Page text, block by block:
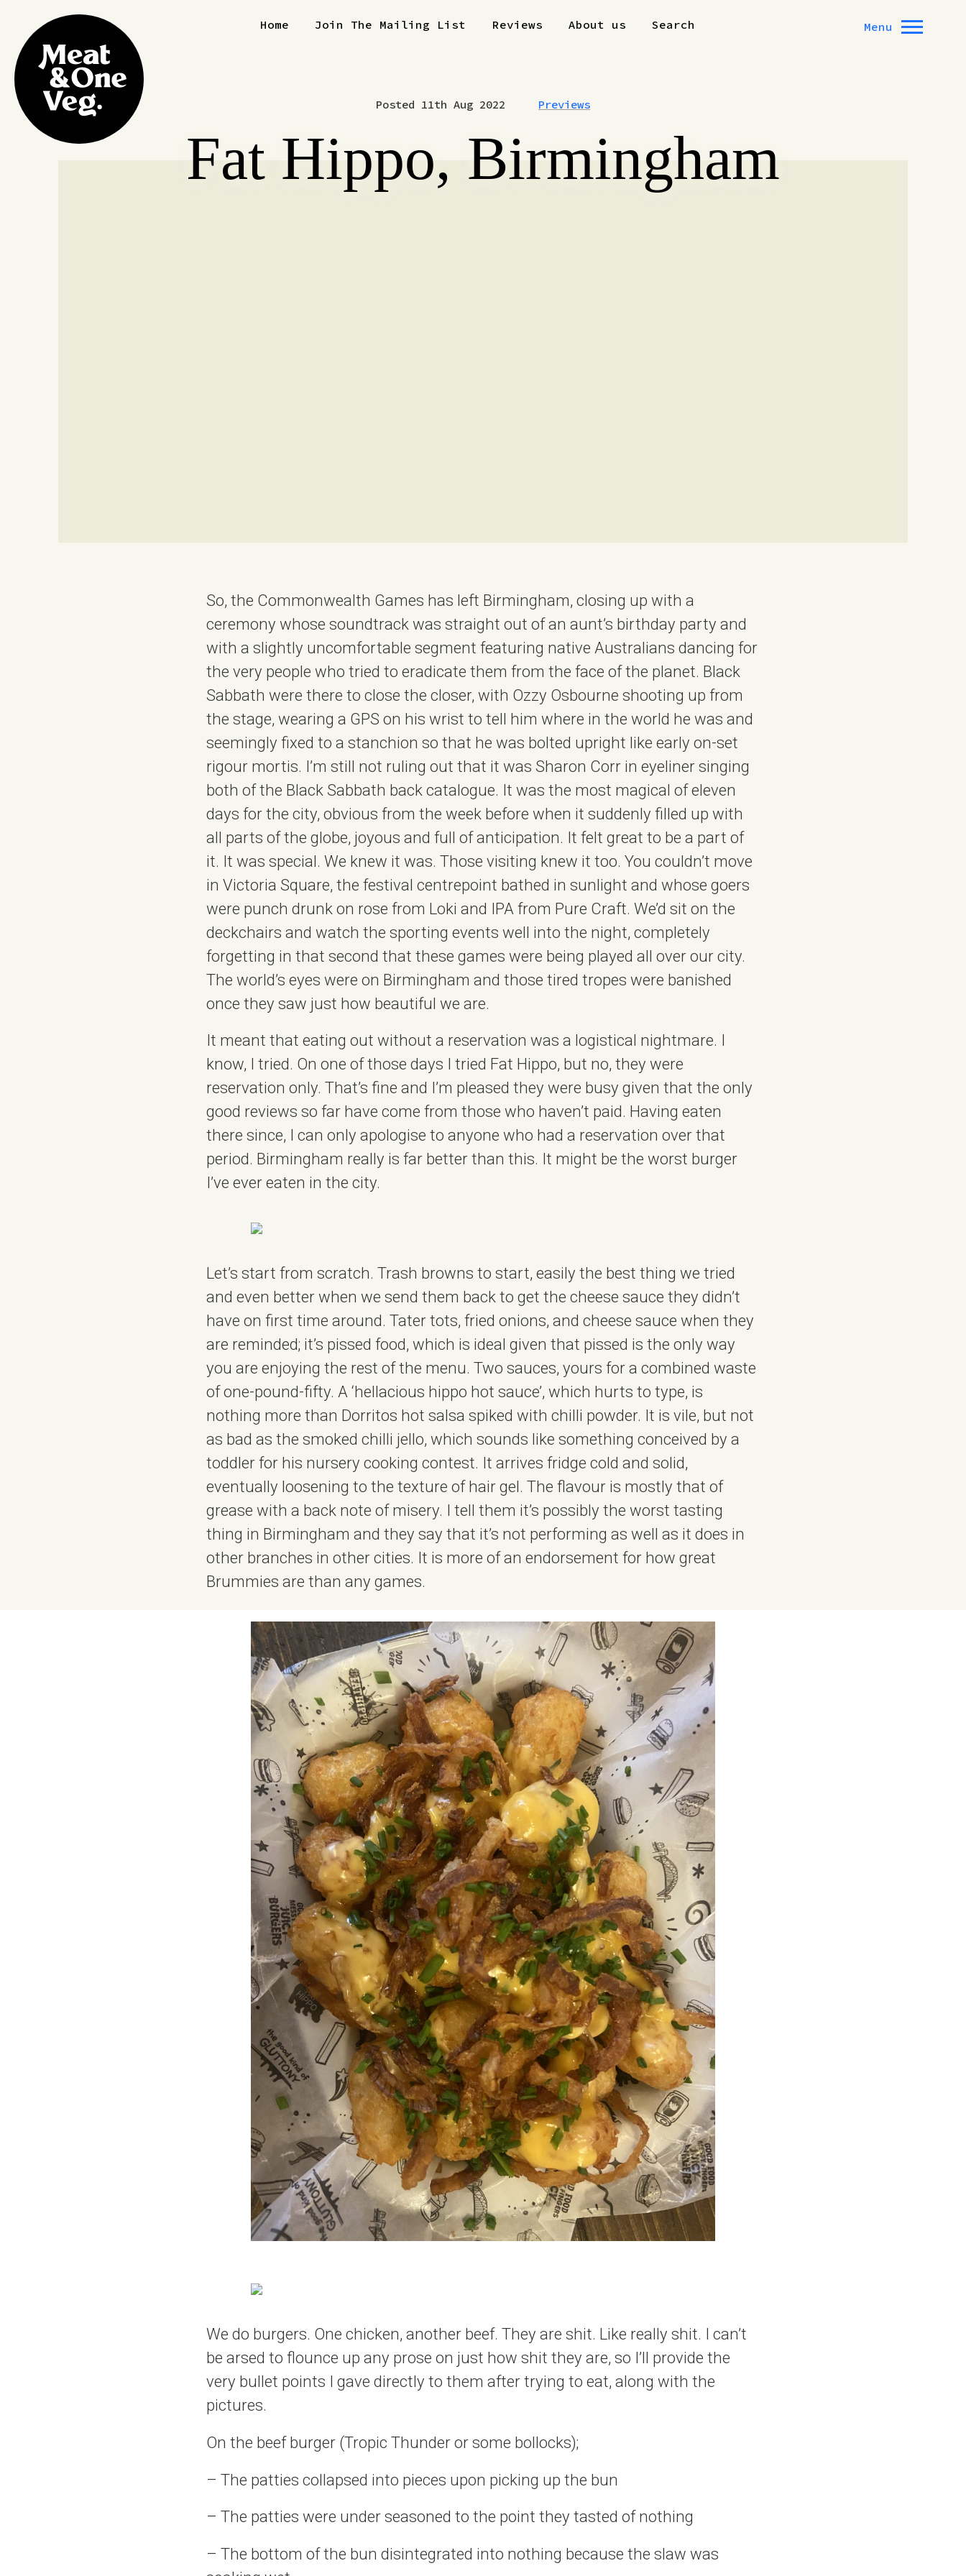
Home Join The Mailing List Reviews About us Search Menu
Posted 11th Aug 2022 Previews
Fat Hippo, Birmingham
So, the Commonwealth Games has left Birmingham, closing up with a
ceremony whose soundtrack was straight out of an aunt’s birthday party and
with a slightly uncomfortable segment featuring native Australians dancing for
the very people who tried to eradicate them from the face of the planet. Black
Sabbath were there to close the closer, with Ozzy Osbourne shooting up from
the stage, wearing a GPS on his wrist to tell him where in the world he was and
seemingly fixed to a stanchion so that he was bolted upright like early on-set
rigour mortis. I’m still not ruling out that it was Sharon Corr in eyeliner singing
both of the Black Sabbath back catalogue. It was the most magical of eleven
days for the city, obvious from the week before when it suddenly filled up with
all parts of the globe, joyous and full of anticipation. It felt great to be a part of
it. It was special. We knew it was. Those visiting knew it too. You couldn’t move
in Victoria Square, the festival centrepoint bathed in sunlight and whose goers
were punch drunk on rose from Loki and IPA from Pure Craft. We’d sit on the
deckchairs and watch the sporting events well into the night, completely
forgetting in that second that these games were being played all over our city.
The world’s eyes were on Birmingham and those tired tropes were banished
once they saw just how beautiful we are.
It meant that eating out without a reservation was a logistical nightmare. I
know, I tried. On one of those days I tried Fat Hippo, but no, they were
reservation only. That’s fine and I’m pleased they were busy given that the only
good reviews so far have come from those who haven’t paid. Having eaten
there since, I can only apologise to anyone who had a reservation over that
period. Birmingham really is far better than this. It might be the worst burger
I’ve ever eaten in the city.
Let’s start from scratch. Trash browns to start, easily the best thing we tried
and even better when we send them back to get the cheese sauce they didn’t
have on first time around. Tater tots, fried onions, and cheese sauce when they
are reminded; it’s pissed food, which is ideal given that pissed is the only way
you are enjoying the rest of the menu. Two sauces, yours for a combined waste
of one-pound-fifty. A ‘hellacious hippo hot sauce’, which hurts to type, is
nothing more than Dorritos hot salsa spiked with chilli powder. It is vile, but not
as bad as the smoked chilli jello, which sounds like something conceived by a
toddler for his nursery cooking contest. It arrives fridge cold and solid,
eventually loosening to the texture of hair gel. The flavour is mostly that of
grease with a back note of misery. I tell them it’s possibly the worst tasting
thing in Birmingham and they say that it’s not performing as well as it does in
other branches in other cities. It is more of an endorsement for how great
Brummies are than any games.
We do burgers. One chicken, another beef. They are shit. Like really shit. I can’t
be arsed to flounce up any prose on just how shit they are, so I’ll provide the
very bullet points I gave directly to them after trying to eat, along with the
pictures.
On the beef burger (Tropic Thunder or some bollocks);
– The patties collapsed into pieces upon picking up the bun
– The patties were under seasoned to the point they tasted of nothing
– The bottom of the bun disintegrated into nothing because the slaw was